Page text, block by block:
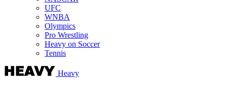
UFC
WNBA
Olympics
Pro Wrestling
Heavy on Soccer
Tennis
Heavy